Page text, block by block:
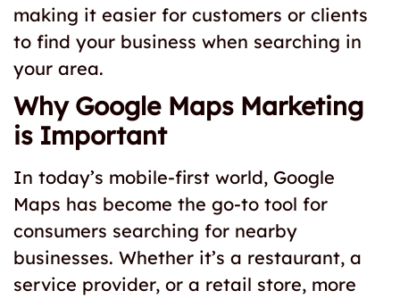
making it easier for customers or clients
to find your business when searching in
your area.
Why Google Maps Marketing
is Important
In today’s mobile-first world, Google
Maps has become the go-to tool for
consumers searching for nearby
businesses. Whether it’s a restaurant, a
service provider, or a retail store, more